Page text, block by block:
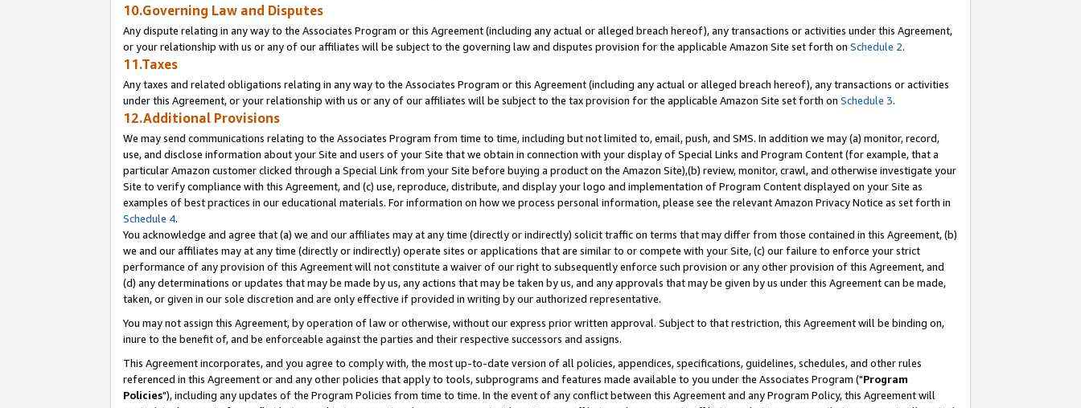
10.Governing Law and Disputes
Any dispute relating in any way to the Associates Program or this Agreement (including any actual or alleged breach hereof), any transactions or activities under this Agreement,
or your relationship with us or any of our affiliates will be subject to the governing law and disputes provision for the applicable Amazon Site set forth on Schedule 2.
11.Taxes
Any taxes and related obligations relating in any way to the Associates Program or this Agreement (including any actual or alleged breach hereof), any transactions or activities
under this Agreement, or your relationship with us or any of our affiliates will be subject to the tax provision for the applicable Amazon Site set forth on Schedule 3.
12.Additional Provisions
We may send communications relating to the Associates Program from time to time, including but not limited to, email, push, and SMS. In addition we may (a) monitor, record,
use, and disclose information about your Site and users of your Site that we obtain in connection with your display of Special Links and Program Content (for example, that a
particular Amazon customer clicked through a Special Link from your Site before buying a product on the Amazon Site),(b) review, monitor, crawl, and otherwise investigate your
Site to verify compliance with this Agreement, and (c) use, reproduce, distribute, and display your logo and implementation of Program Content displayed on your Site as
examples of best practices in our educational materials. For information on how we process personal information, please see the relevant Amazon Privacy Notice as set forth in
Schedule 4.
You acknowledge and agree that (a) we and our affiliates may at any time (directly or indirectly) solicit traffic on terms that may differ from those contained in this Agreement, (b)
we and our affiliates may at any time (directly or indirectly) operate sites or applications that are similar to or compete with your Site, (c) our failure to enforce your strict
performance of any provision of this Agreement will not constitute a waiver of our right to subsequently enforce such provision or any other provision of this Agreement, and
(d) any determinations or updates that may be made by us, any actions that may be taken by us, and any approvals that may be given by us under this Agreement can be made,
taken, or given in our sole discretion and are only effective if provided in writing by our authorized representative.
You may not assign this Agreement, by operation of law or otherwise, without our express prior written approval. Subject to that restriction, this Agreement will be binding on,
inure to the benefit of, and be enforceable against the parties and their respective successors and assigns.
This Agreement incorporates, and you agree to comply with, the most up-to-date version of all policies, appendices, specifications, guidelines, schedules, and other rules
referenced in this Agreement or and any other policies that apply to tools, subprograms and features made available to you under the Associates Program ("Program
Policies"), including any updates of the Program Policies from time to time. In the event of any conflict between this Agreement and any Program Policy, this Agreement will